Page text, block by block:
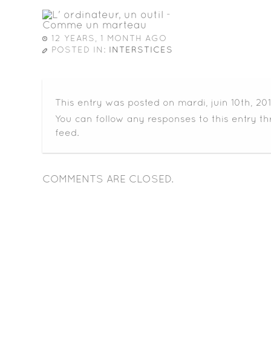
12 YEARS, 1 MONTH AGO
POSTED IN: INTERSTICES
This entry was posted on mardi, juin 10th,
You can follow any responses to this entry
feed.
COMMENTS ARE CLOSED.